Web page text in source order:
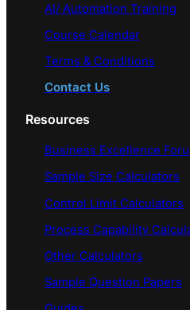
AI/ Automation Training
Course Calendar
Terms & Conditions
Contact Us
Resources
Business Excellence
Sample Size Calculators
Control Limit Calculators
Process Capability
Other Calculators
Sample Question Papers